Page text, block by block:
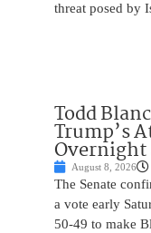
threat posed by
Todd
Trump’s
Overnight
August 8, 2026
The Senate
a vote early
50-49 to make